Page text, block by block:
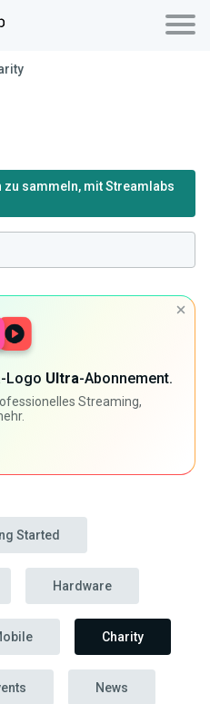
zu sammeln, mit Streamlabs
Logo Ultra-Abonnement.
Streaming,
Started
Hardware
Charity
News